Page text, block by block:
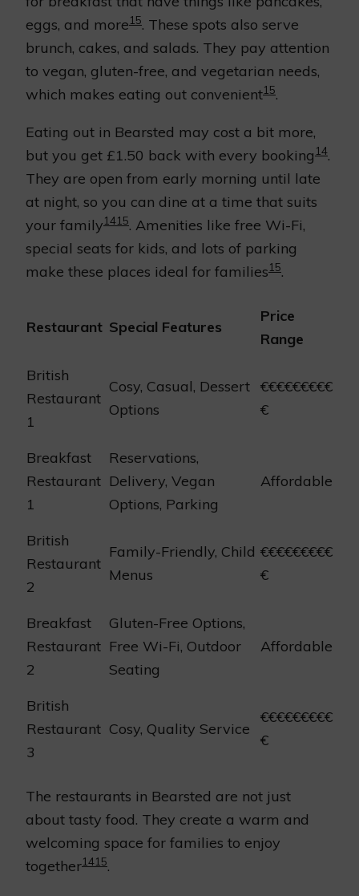
eggs, and more15. These spots also serve
brunch, cakes, and salads. They pay attention
to vegan, gluten-free, and vegetarian needs,
which makes eating out convenient15.
Eating out in Bearsted may cost a bit more,
but you get £1.50 back with every booking 14.
They are open from early morning until late
at night, so you can dine at a time that suits
your family1415. Amenities like free Wi-Fi,
special seats for kids, and lots of parking
make these places ideal for families15.
Restaurant Special Features
Price
Range
British
Restaurant
1
Cosy, Casual, Dessert
Options
€€€€€€€€€
€
Breakfast
Restaurant
1
Reservations,
Delivery, Vegan
Options, Parking
Affordable
British
Restaurant
2
Family-Friendly, Child
Menus
€€€€€€€€€
€
Breakfast
Restaurant
2
Gluten-Free Options,
Free Wi-Fi, Outdoor
Seating
Affordable
British
Restaurant
3
Cosy, Quality Service
€€€€€€€€€
€
The restaurants in Bearsted are not just
about tasty food. They create a warm and
welcoming space for families to enjoy
together1415.